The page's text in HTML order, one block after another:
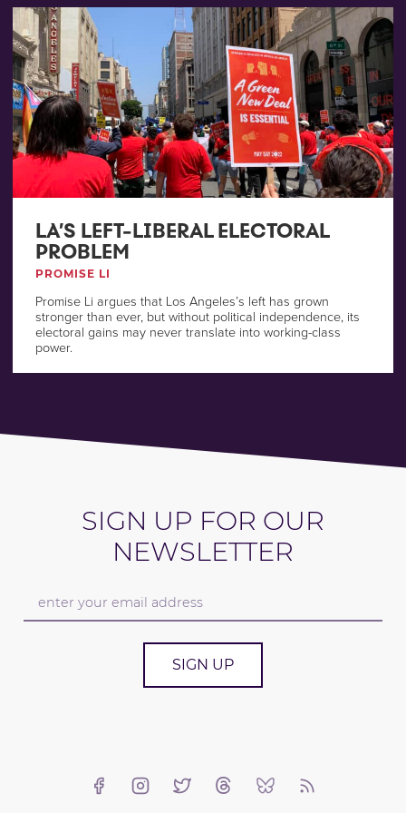
LA’S LEFT-LIBERAL ELECTORAL
PROBLEM
PROMISE LI
Promise Li argues that Los Angeles’s left has grown
stronger than ever, but without political independence, its
electoral gains may never translate into working-class
power.
SIGN UP FOR OUR
NEWSLETTER
SIGN UP